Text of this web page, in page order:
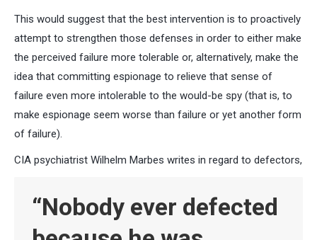
This would suggest that the best intervention is to proactively
attempt to strengthen those defenses in order to either make
the perceived failure more tolerable or, alternatively, make the
idea that committing espionage to relieve that sense of
failure even more intolerable to the would-be spy (that is, to
make espionage seem worse than failure or yet another form
of failure).
CIA psychiatrist Wilhelm Marbes writes in regard to defectors,
“Nobody ever defected